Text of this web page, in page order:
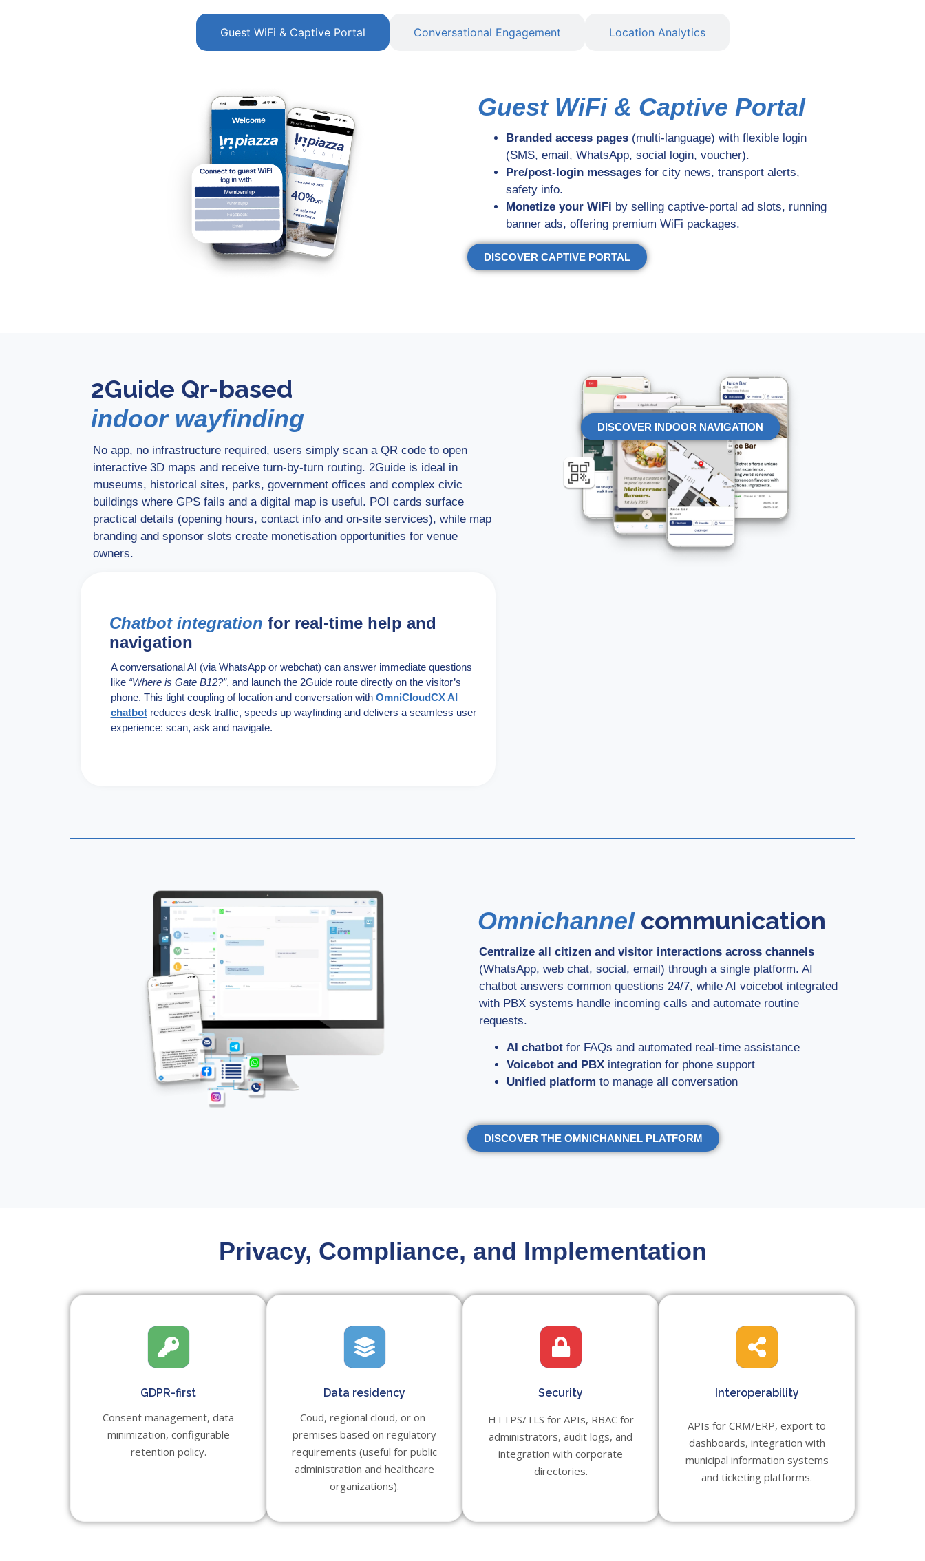
Guest WiFi & Captive Portal Conversational Engagement Location Analytics
Guest WiFi & Captive Portal
Branded access pages (multi-language) with flexible login
(SMS, email, WhatsApp, social login, voucher).
Pre/post-login messages for city news, transport alerts,
safety info.
Monetize your WiFi by selling captive-portal ad slots, running
banner ads, offering premium WiFi packages.
DISCOVER CAPTIVE PORTAL
2Guide Qr-based
indoor wayfinding
No app, no infrastructure required, users simply scan a QR code to open
interactive 3D maps and receive turn-by-turn routing. 2Guide is ideal in
museums, historical sites, parks, government offices and complex civic
buildings where GPS fails and a digital map is useful. POI cards surface
practical details (opening hours, contact info and on-site services), while map
branding and sponsor slots create monetisation opportunities for venue
owners.
Chatbot integration for real-time help and
navigation
A conversational AI (via WhatsApp or webchat) can answer immediate questions
like “Where is Gate B12?”, and launch the 2Guide route directly on the visitor’s
phone. This tight coupling of location and conversation with OmniCloudCX AI
chatbotreduces desk traffic, speeds up wayfinding and delivers a seamless user
experience: scan, ask and navigate.
DISCOVER INDOOR NAVIGATION
Omnichannelcommunication
Centralize all citizen and visitor interactions across channels
(WhatsApp, web chat, social, email) through a single platform. AI
chatbot answers common questions 24/7, while AI voicebot integrated
with PBX systems handle incoming calls and automate routine
requests.
AI chatbotfor FAQs and automated real-time assistance
Voicebot and PBXintegration for phone support
Unified platform to manage all conversation
DISCOVER THE OMNICHANNEL PLATFORM
Privacy, Compliance, and Implementation
GDPR-first
Consent management, data
minimization, configurable
retention policy.
Data residency
Coud, regional cloud, or on-
premises based on regulatory
requirements (useful for public
administration and healthcare
organizations).
Security
HTTPS/TLS for APIs, RBAC for
administrators, audit logs, and
integration with corporate
directories.
Interoperability
APIs for CRM/ERP, export to
dashboards, integration with
municipal information systems
and ticketing platforms.